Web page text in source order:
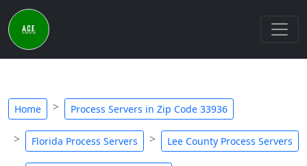
Home Process Servers in Zip Code 33936
Florida Process Servers Lee County Process Servers